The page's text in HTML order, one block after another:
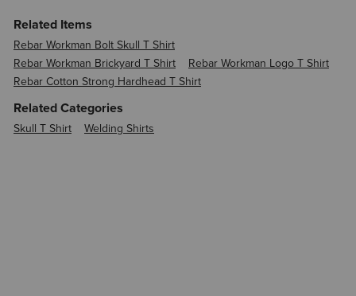
Related Items
Rebar Workman Bolt Skull T Shirt
Rebar Workman Brickyard T Shirt
Rebar Workman Logo T Shirt
Rebar Cotton Strong Hardhead T Shirt
Related Categories
Skull T Shirt Welding Shirts